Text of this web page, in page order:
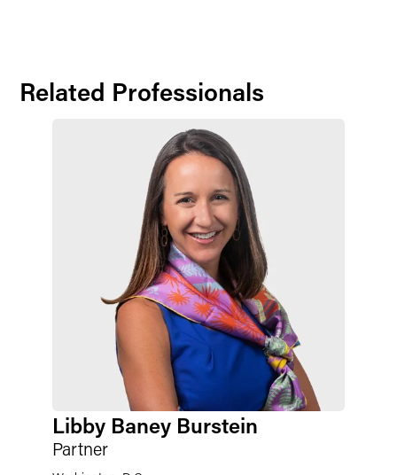
Related Professionals
Libby Baney Burstein
Partner